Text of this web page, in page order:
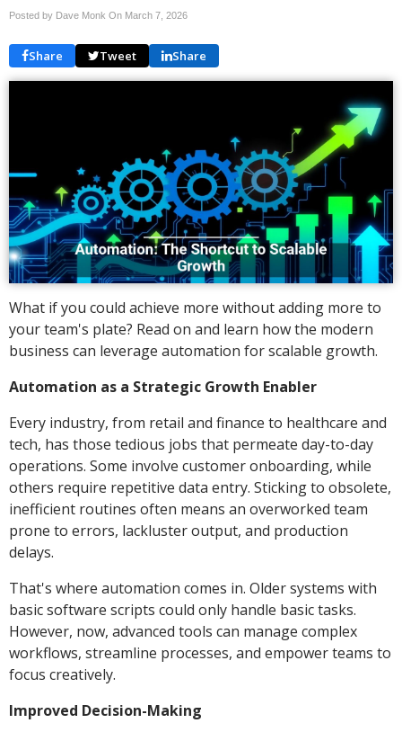
Posted by Dave Monk On March 7, 2026
Share Tweet Share
What if you could achieve more without adding more to
your team's plate? Read on and learn how the modern
business can leverage automation for scalable growth.
Automation as a Strategic Growth Enabler
Every industry, from retail and finance to healthcare and
tech, has those tedious jobs that permeate day-to-day
operations. Some involve customer onboarding, while
others require repetitive data entry. Sticking to obsolete,
inefficient routines often means an overworked team
prone to errors, lackluster output, and production
delays.
That's where automation comes in. Older systems with
basic software scripts could only handle basic tasks.
However, now, advanced tools can manage complex
workflows, streamline processes, and empower teams to
focus creatively.
Improved Decision-Making